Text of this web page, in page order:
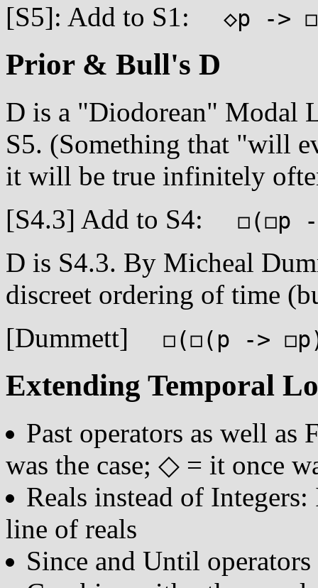
[S5]: Add to S1: ◇p ->
Prior & Bull's D
D is a "Diodorean" Modal
S5. (Something that "will
it will be true infinitely
[S4.3] Add to S4:
◻(◻p -
D is S4.3. By Micheal
discreet ordering of time
[Dummett]
◻(◻(p ->
Extending Temporal
Past operators as well
was the case; ◇ = it once
Reals instead of
line of reals
Since and Until operators